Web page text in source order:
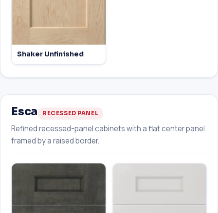
Shaker Unfinished
Esca RECESSED PANEL
Refined recessed-panel cabinets with a flat center panel
framed by a raised border.